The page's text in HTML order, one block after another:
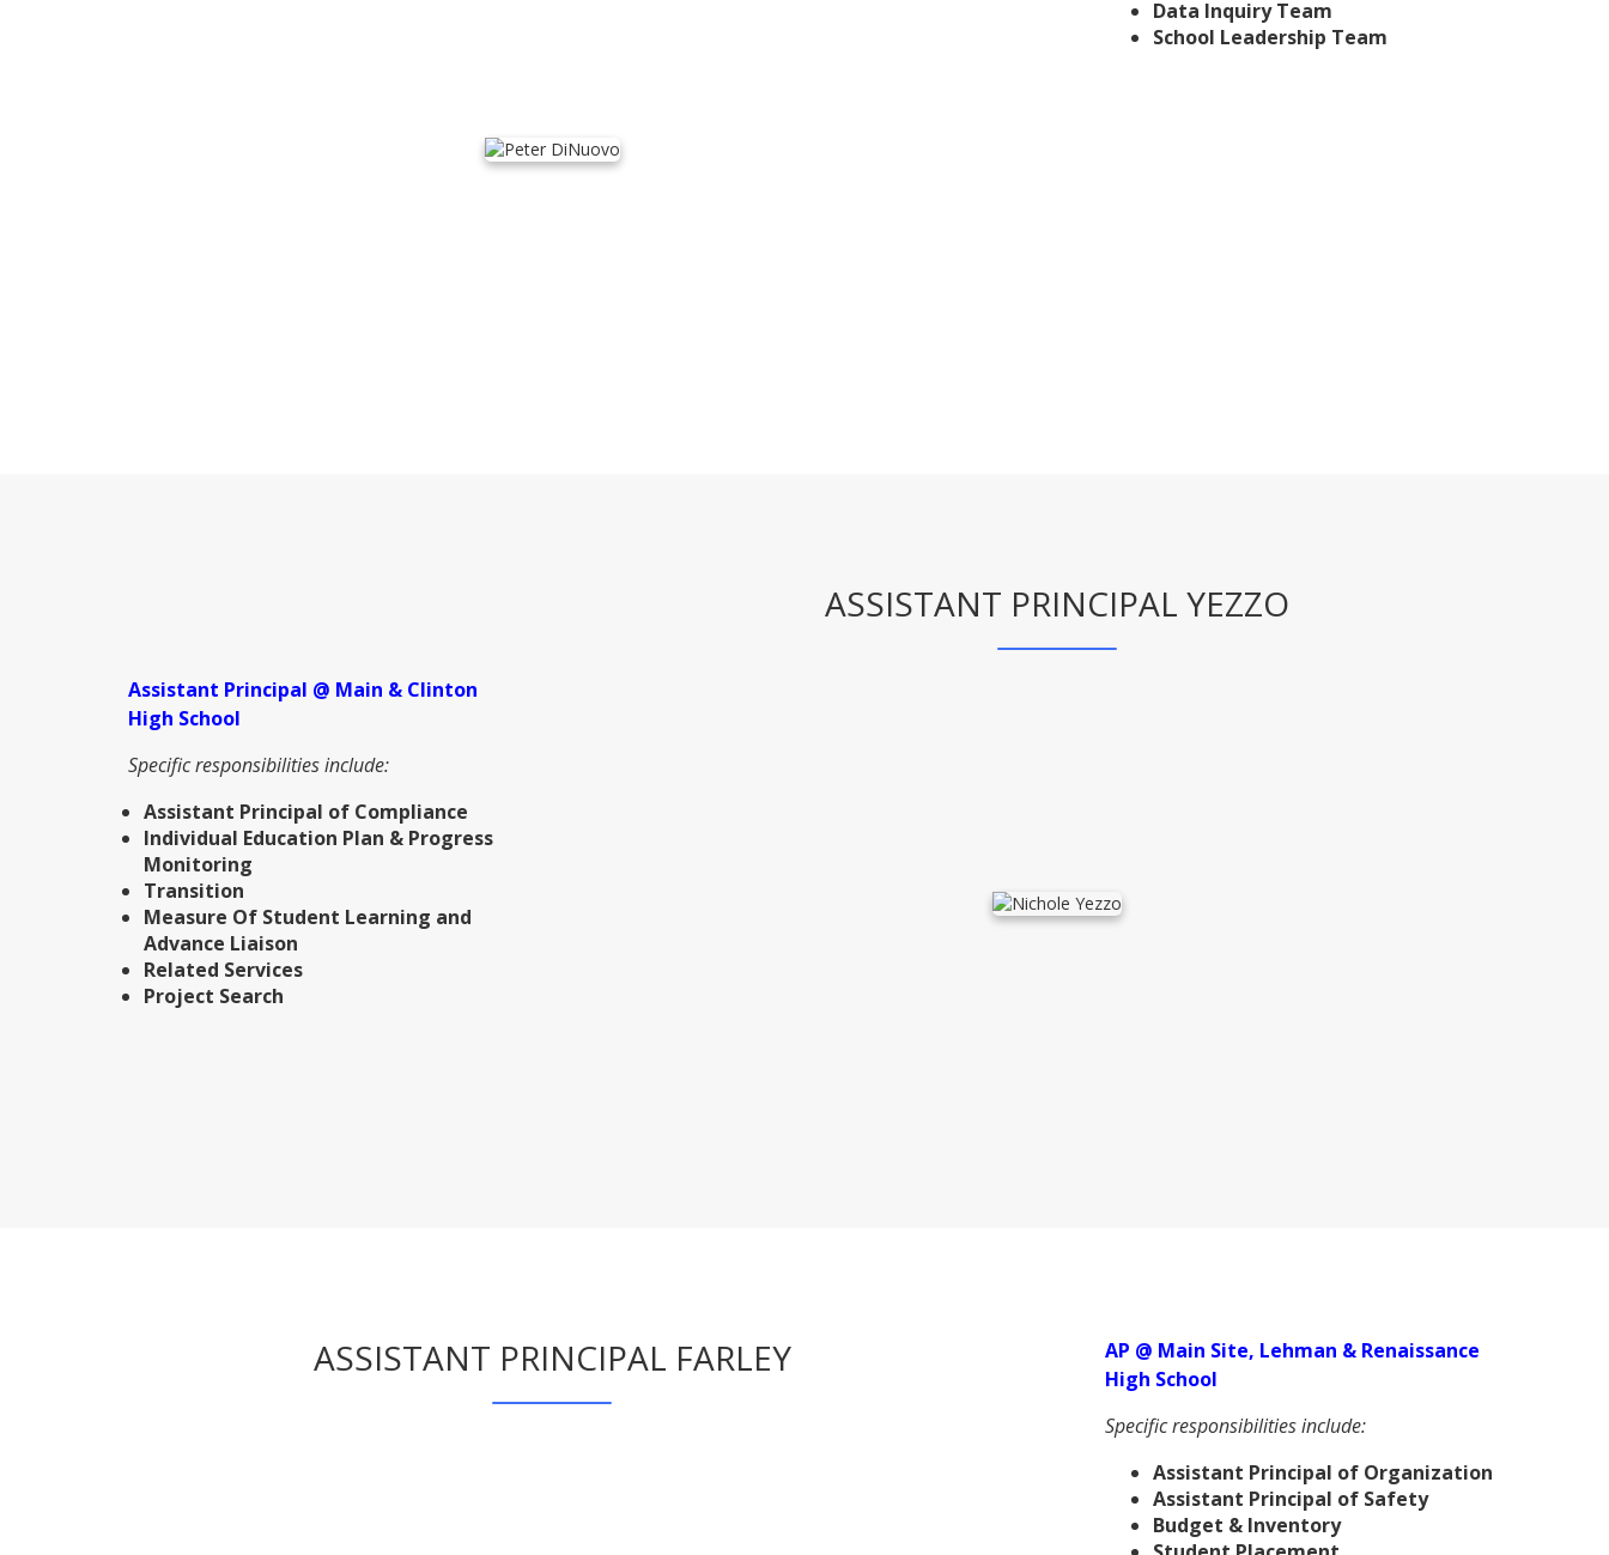
Data Inquiry Team
School Leadership Team
Assistant Principal @ Main & Clinton
High School
Specific responsibilities include:
Assistant Principal of Compliance
Individual Education Plan & Progress
Monitoring
Transition
Measure Of Student Learning and
Advance Liaison
Related Services
Project Search
ASSISTANT PRINCIPAL YEZZO
ASSISTANT PRINCIPAL FARLEY
AP @ Main Site, Lehman & Renaissance
High School
Specific responsibilities include:
Assistant Principal of Organization
Assistant Principal of Safety
Budget & Inventory